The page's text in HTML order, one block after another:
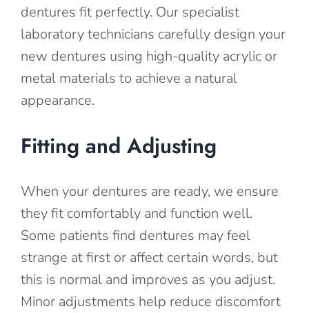
dentures fit perfectly. Our specialist
laboratory technicians carefully design your
new dentures using high-quality acrylic or
metal materials to achieve a natural
appearance.
Fitting and Adjusting
When your dentures are ready, we ensure
they fit comfortably and function well.
Some patients find dentures may feel
strange at first or affect certain words, but
this is normal and improves as you adjust.
Minor adjustments help reduce discomfort